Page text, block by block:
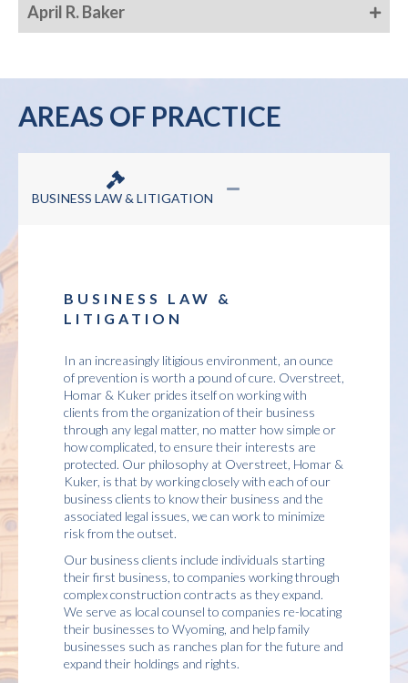
April R. Baker
AREAS OF PRACTICE
BUSINESS LAW & LITIGATION
BUSINESS LAW &
LITIGATION
In an increasingly litigious environment, an ounce
of prevention is worth a pound of cure. Overstreet,
Homar & Kuker prides itself on working with
clients from the organization of their business
through any legal matter, no matter how simple or
how complicated, to ensure their interests are
protected. Our philosophy at Overstreet, Homar &
Kuker, is that by working closely with each of our
business clients to know their business and the
associated legal issues, we can work to minimize
risk from the outset.
Our business clients include individuals starting
their first business, to companies working through
complex construction contracts as they expand.
We serve as local counsel to companies re-locating
their businesses to Wyoming, and help family
businesses such as ranches plan for the future and
expand their holdings and rights.